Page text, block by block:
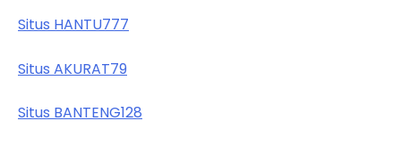
Situs HANTU777
Situs AKURAT79
Situs BANTENG128